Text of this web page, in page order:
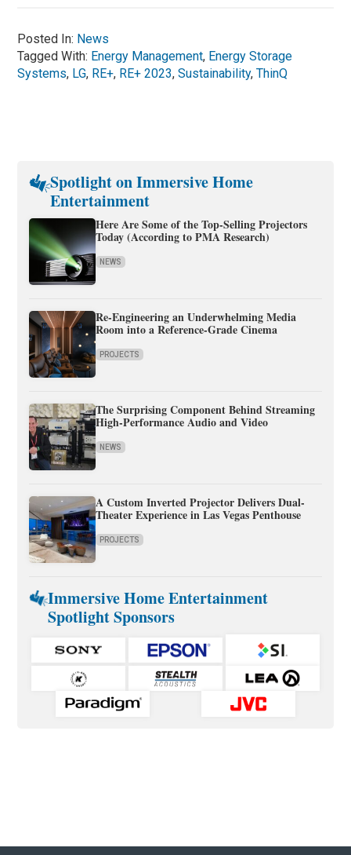
Posted In: News
Tagged With: Energy Management, Energy Storage
Systems, LG, RE+, RE+ 2023,Sustainability,ThinQ
Spotlight on Immersive Home
Entertainment
Here Are Some of the Top-Selling Projectors
Today (According to PMA Research)
NEWS
Re-Engineering an Underwhelming Media
Room into a Reference-Grade Cinema
PROJECTS
The Surprising Component Behind Streaming
High-Performance Audio and Video
NEWS
A Custom Inverted Projector Delivers Dual-
Theater Experience in Las Vegas Penthouse
PROJECTS
Immersive Home Entertainment
Spotlight Sponsors